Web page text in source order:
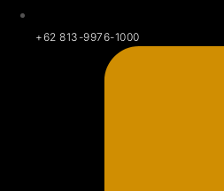
+62 813-9976-1000